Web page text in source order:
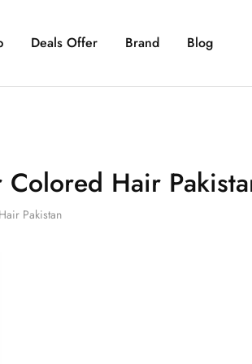
Deals Offer Brand Blog
Hair
Pakistan